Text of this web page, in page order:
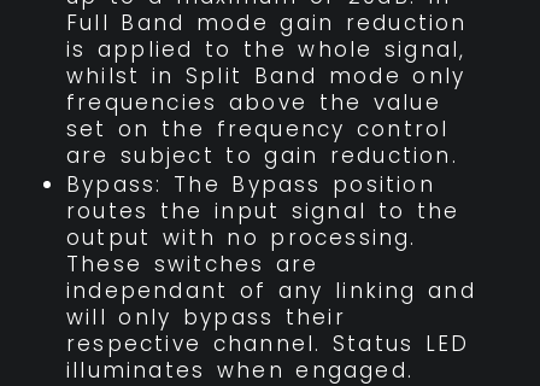
Full Band mode gain reduction
is applied to the whole signal,
whilst in Split Band mode only
frequencies above the value
set on the frequency control
are subject to gain reduction.
Bypass: The Bypass position
routes the input signal to the
output with no processing.
These switches are
independant of any linking and
will only bypass their
respective channel. Status LED
illuminates when engaged.